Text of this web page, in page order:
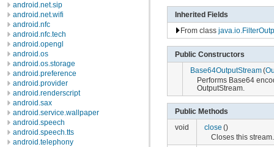
android.net.sip
android.net.wifi
android.nfc
android.nfc.tech
android.opengl
android.os
android.os.storage
android.preference
android.provider
android.renderscript
android.sax
android.service.wallpaper
android.speech
android.speech.tts
android.telephony
Inherited Fields
From class
Public Constructors
Base64OutputStream(
Performs Base64
OutputStream.
Public Methods
void
close ()
Closes this stream.